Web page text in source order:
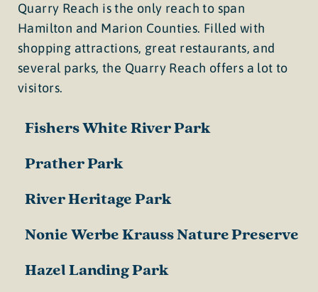
Quarry Reach is the only reach to span
Hamilton and Marion Counties. Filled with
shopping attractions, great restaurants, and
several parks, the Quarry Reach offers a lot to
visitors.
Fishers White River Park
Prather Park
River Heritage Park
Nonie Werbe Krauss Nature Preserve
Hazel Landing Park